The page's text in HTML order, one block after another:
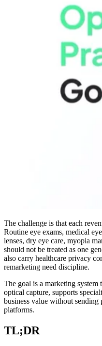
The challenge is that each
Routine eye exams, medical
lenses, dry eye care, myopia
should not be treated as one
also carry healthcare privacy
remarketing need discipline.
The goal is a marketing system
optical capture, supports
business value without
platforms.
TL;DR